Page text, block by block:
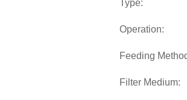
Type:
Operation:
Feeding
Filter Medium: